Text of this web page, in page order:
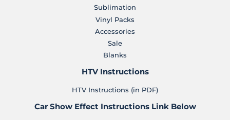
Sublimation
Vinyl Packs
Accessories
Sale
Blanks
HTV Instructions
HTV Instructions (in PDF)
Car Show Effect Instructions Link Below